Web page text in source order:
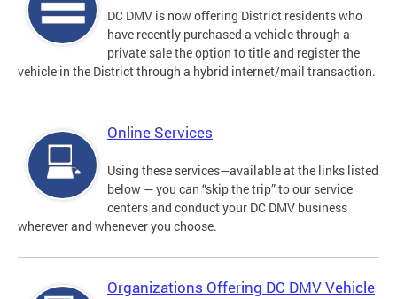
DC DMV is now offering District residents who
have recently purchased a vehicle through a
private sale the option to title and register the
vehicle in the District through a hybrid internet/mail transaction.
Online Services
Using these services—available at the links listed
below — you can “skip the trip” to our service
centers and conduct your DC DMV business
wherever and whenever you choose.
Organizations Offering DC DMV Vehicle